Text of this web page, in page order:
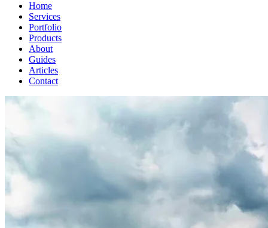
Home
Services
Portfolio
Products
About
Guides
Articles
Contact